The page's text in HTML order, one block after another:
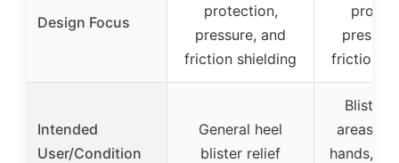
Design Focus
protection,
pressure, and
friction shielding
friction
Intended
User/Condition
General heel
blister relief
Blister-
areas
hands,